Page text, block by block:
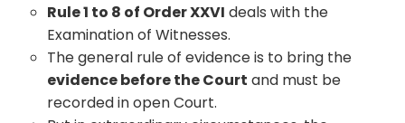
Rule 1 to 8 of Order XXVI deals with the
Examination of Witnesses.
The general rule of evidence is to bring the
evidence before the Court and must be
recorded in open Court.